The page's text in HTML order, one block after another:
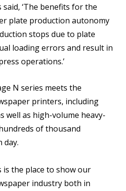
said, ‘The benefits for the
plate production autonomy
stops due to plate
loading errors and result in
operations.’
N series meets the
printers, including
well as high-volume heavy-
of thousand
day.
is the place to show our
industry both in